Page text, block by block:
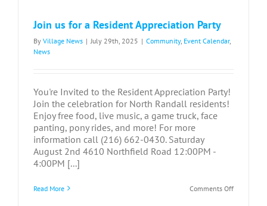
Join us for a Resident Appreciation Party
By Village News | July 29th, 2025 | Community, Event Calendar,
News
You're Invited to the Resident Appreciation Party!
Join the celebration for North Randall residents!
Enjoy free food, live music, a game truck, face
panting, pony rides, and more! For more
information call (216) 662-0430. Saturday
August 2nd 4610 Northfield Road 12:00PM -
4:00PM [...]
Read More Comments Offon